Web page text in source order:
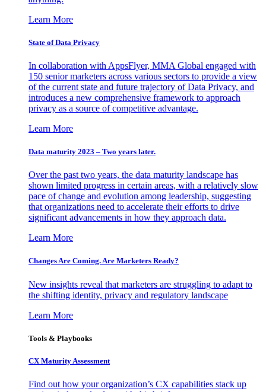
Learn More
State of Data Privacy
In collaboration with AppsFlyer, MMA Global engaged with
150 senior marketers across various sectors to provide a view
of the current state and future trajectory of Data Privacy, and
introduces a new comprehensive framework to approach
privacy as a source of competitive advantage.
Learn More
Data maturity 2023 – Two years later.
Over the past two years, the data maturity landscape has
shown limited progress in certain areas, with a relatively slow
pace of change and evolution among leadership, suggesting
that organizations need to accelerate their efforts to drive
significant advancements in how they approach data.
Learn More
Changes Are Coming. Are Marketers Ready?
New insights reveal that marketers are struggling to adapt to
the shifting identity, privacy and regulatory landscape
Learn More
Tools & Playbooks
CX Maturity Assessment
Find out how your organization’s CX capabilities stack up